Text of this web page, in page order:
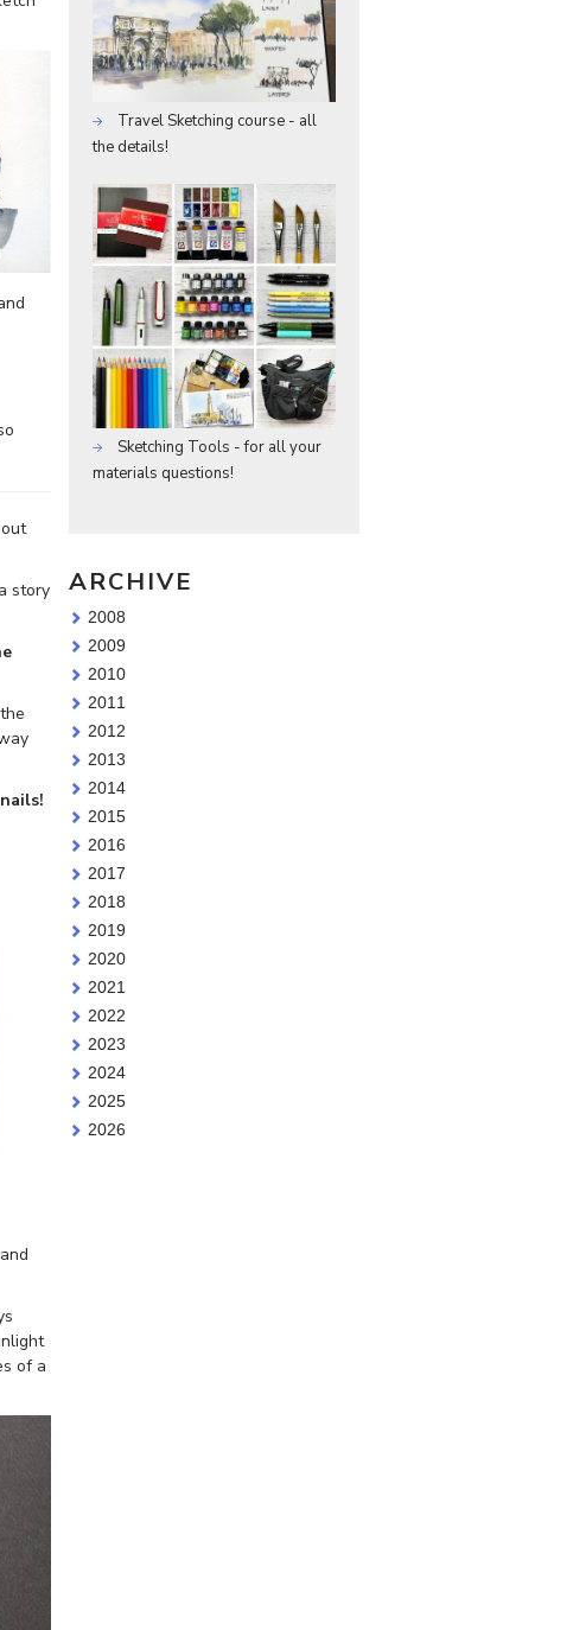
story
of a
Travel Sketching course - all
the details!
Sketching Tools - for all your
materials questions!
ARCHIVE
2008
2009
2010
2011
2012
2013
2014
2015
2016
2017
2018
2019
2020
2021
2022
2023
2024
2025
2026